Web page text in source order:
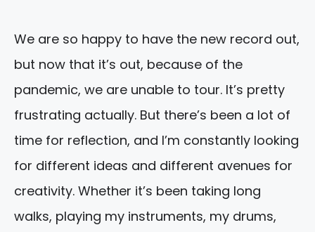
We are so happy to have the new record out,
but now that it’s out, because of the
pandemic, we are unable to tour. It’s pretty
frustrating actually. But there’s been a lot of
time for reflection, and I’m constantly looking
for different ideas and different avenues for
creativity. Whether it’s been taking long
walks, playing my instruments, my drums,